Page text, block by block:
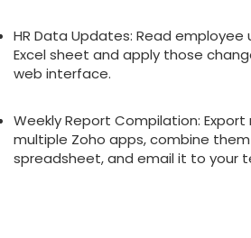
HR Data Updates: Read
Excel sheet and apply those
web interface.
Weekly Report Compilation:
multiple Zoho apps, combine
spreadsheet, and email it to your